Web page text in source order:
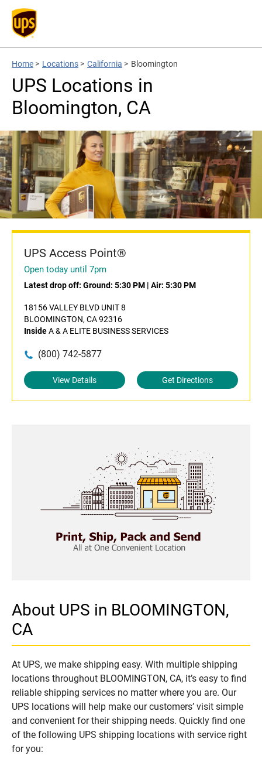
Home > Locations > California > Bloomington
UPS Locations in
Bloomington, CA
UPS Access Point®
Open today until 7pm
Latest drop off: Ground: 5:30 PM | Air: 5:30 PM
18156 VALLEY BLVD UNIT 8
BLOOMINGTON, CA 92316
InsideA & A ELITE BUSINESS SERVICES
(800) 742-5877
View Details Get Directions
About UPS in BLOOMINGTON,
CA
At UPS, we make shipping easy. With multiple shipping
locations throughout BLOOMINGTON, CA, it’s easy to find
reliable shipping services no matter where you are. Our
UPS locations will help make our customers’ visit simple
and convenient for their shipping needs. Quickly find one
of the following UPS shipping locations with service right
for you: